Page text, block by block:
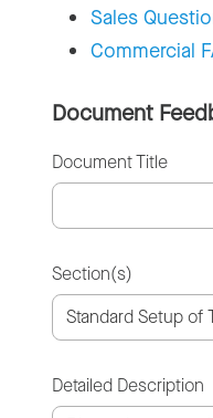
Sales
Commercial
Document
Document Title
Section(s)
Detailed Description